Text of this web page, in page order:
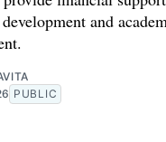
and
PUBLIC